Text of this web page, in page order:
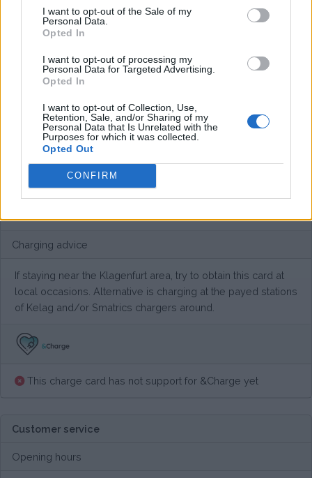
I want to opt-out of the Sale of my
Personal Data.
Opted In
I want to opt-out of processing my
Personal Data for Targeted Advertising.
Opted In
I want to opt-out of Collection, Use,
Retention, Sale, and/or Sharing of my
Personal Data that Is Unrelated with the
Purposes for which it was collected.
Opted Out
CONFIRM
Average price per 200kWh*
€ 0,00 (Based on 200 kWh)
Works at the Lebensland supermakets.
Cons
Difficult to get outside of Austria. While requesting they ask
Charging advice
If staying near the Klagenfurt area, try to obtain this card at
local occasions. Alternative is charging at the payed stations
of Kelag and/or Smatrics chargers around.
This charge card has not support for &Charge yet
Customer service
Opening hours